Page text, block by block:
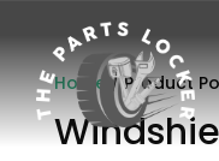
Home / Product